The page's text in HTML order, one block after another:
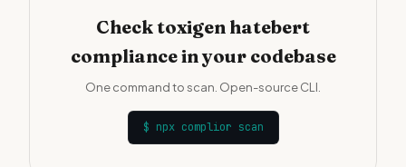
Check toxigen hatebert
compliance in your codebase
One command to scan. Open-source CLI.
$ npx complior scan